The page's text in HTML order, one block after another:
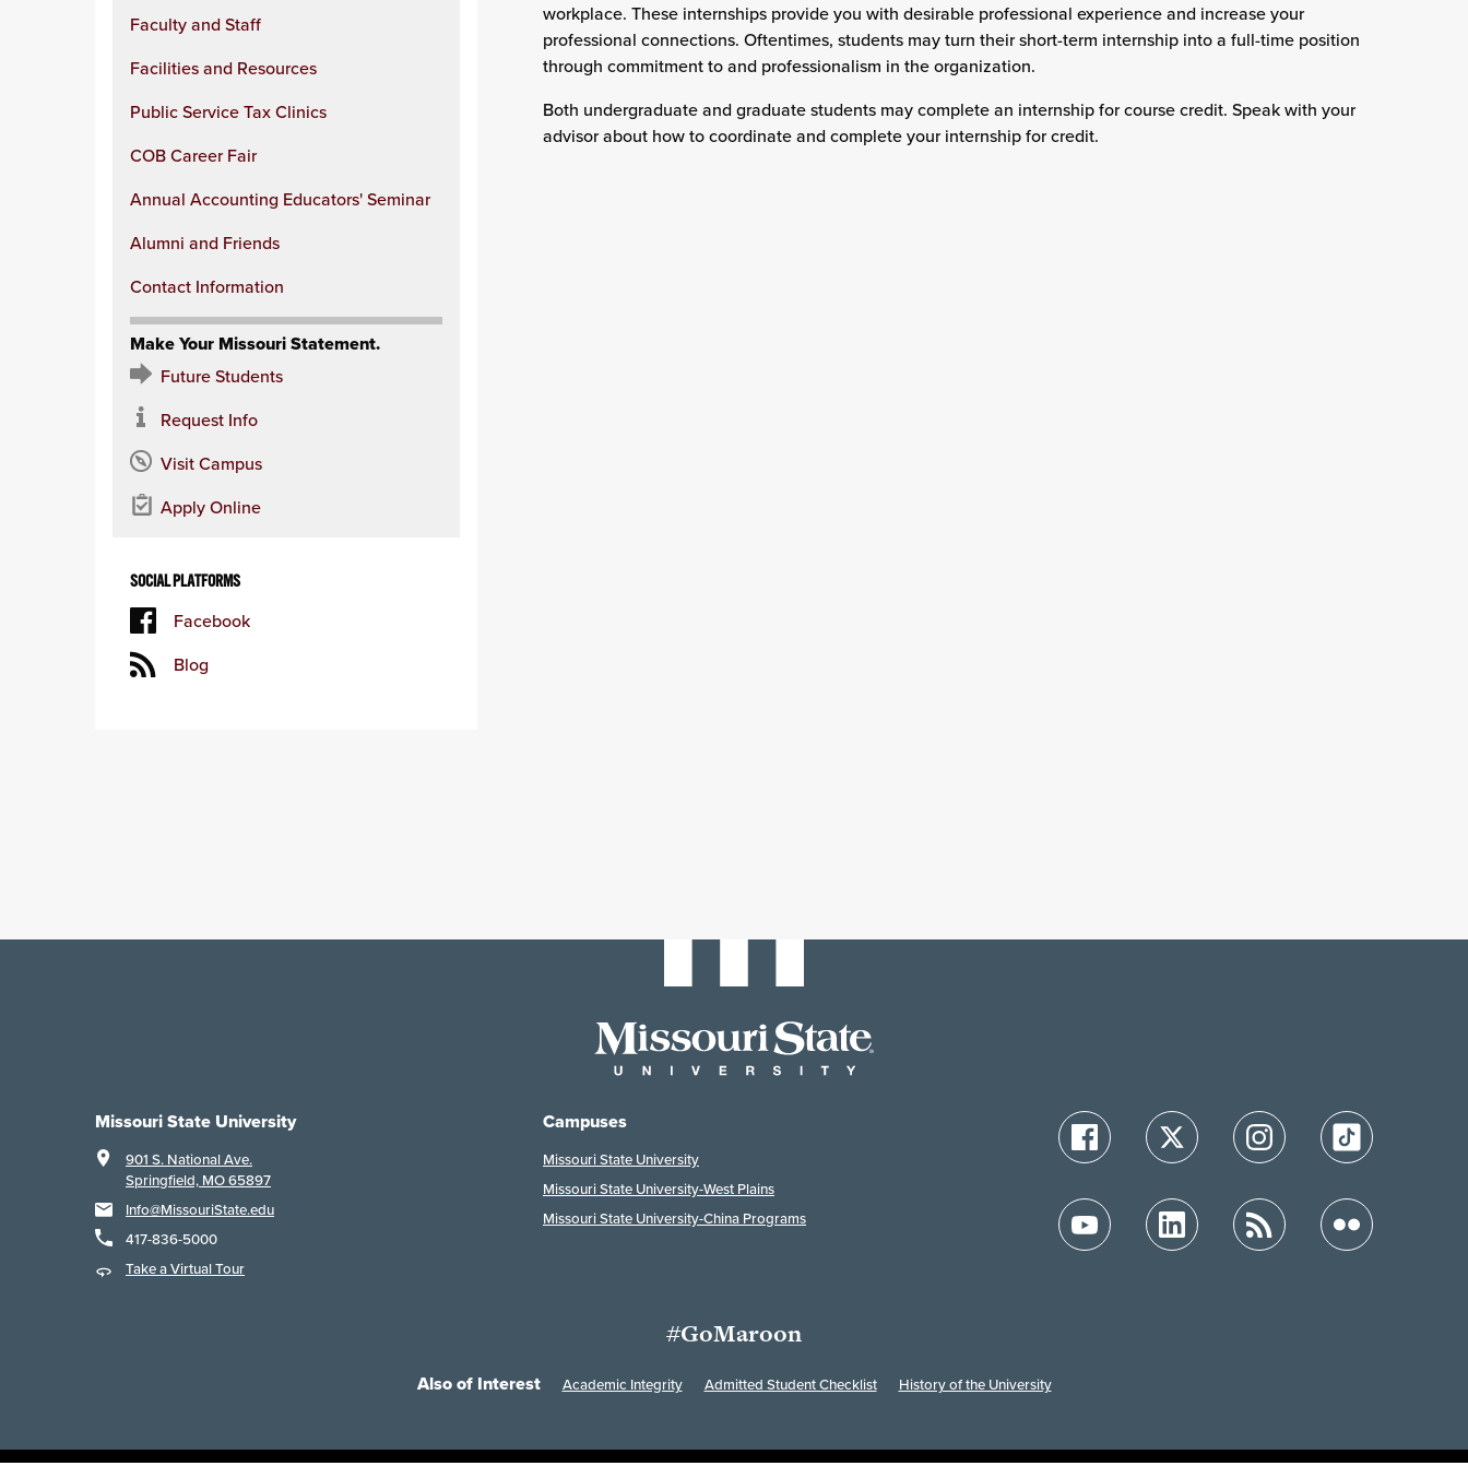
Faculty and Staff
Facilities and Resources
Public Service Tax Clinics
COB Career Fair
Annual Accounting Educators' Seminar
Alumni and Friends
Contact Information
Make Your Missouri Statement.
Future Students
Request Info
Visit Campus
Apply Online
SOCIAL PLATFORMS
Facebook
Blog
workplace. These internships provide you with desirable professional experience and increase your
professional connections. Oftentimes, students may turn their short-term internship into a full-time position
through commitment to and professionalism in the organization.
Both undergraduate and graduate students may complete an internship for course credit. Speak with your
advisor about how to coordinate and complete your internship for credit.
Missouri State University
901 S. National Ave.
Springfield, MO 65897
Info@MissouriState.edu
417-836-5000
Take a Virtual Tour
Campuses
Missouri State University
Missouri State University-West Plains
Missouri State University-China Programs
#GoMaroon
Also of Interest Academic Integrity Admitted Student Checklist History of the University